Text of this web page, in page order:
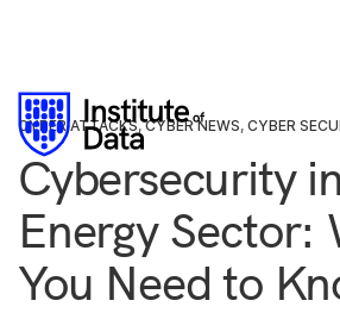
CYBER ATTACKS,CYBER NEWS, CYBER
Cybersecurity
Energy Sector:
You Need to